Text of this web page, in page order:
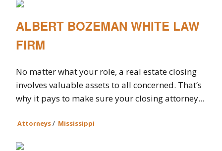
ALBERT BOZEMAN WHITE LAW
FIRM
No matter what your role, a real estate closing
involves valuable assets to all concerned. That’s
why it pays to make sure your closing attorney...
Attorneys/ Mississippi